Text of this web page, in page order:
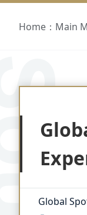
Home：Main
::::::
Global